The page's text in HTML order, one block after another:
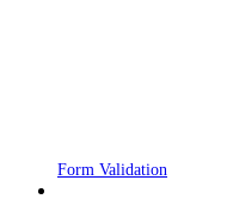
Form Validation